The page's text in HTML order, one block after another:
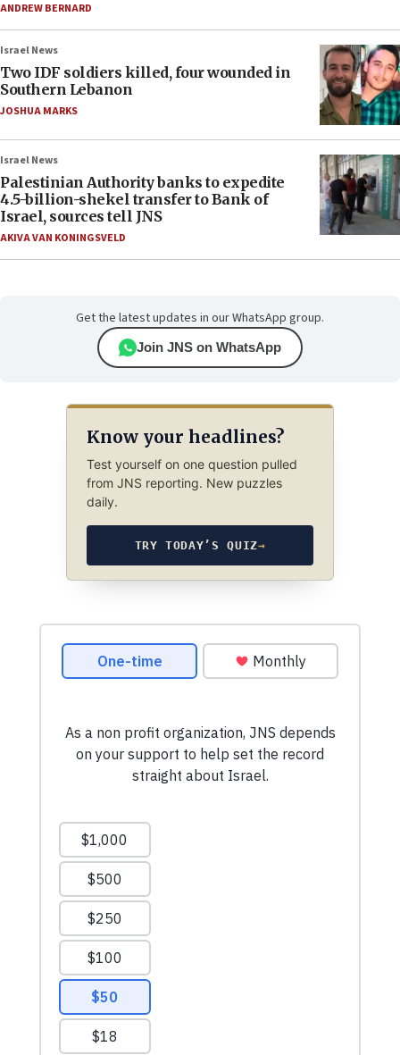
ANDREW BERNARD
Israel News
Two IDF soldiers killed, four wounded in
Southern Lebanon
JOSHUA MARKS
Israel News
Palestinian Authority banks to expedite
4.5-billion-shekel transfer to Bank of
Israel, sources tell JNS
AKIVA VAN KONINGSVELD
Get the latest updates in our WhatsApp group.
Join JNS on WhatsApp
Know your headlines?
Test yourself on one question pulled
from JNS reporting. New puzzles
daily.
TRY TODAY’S QUIZ→